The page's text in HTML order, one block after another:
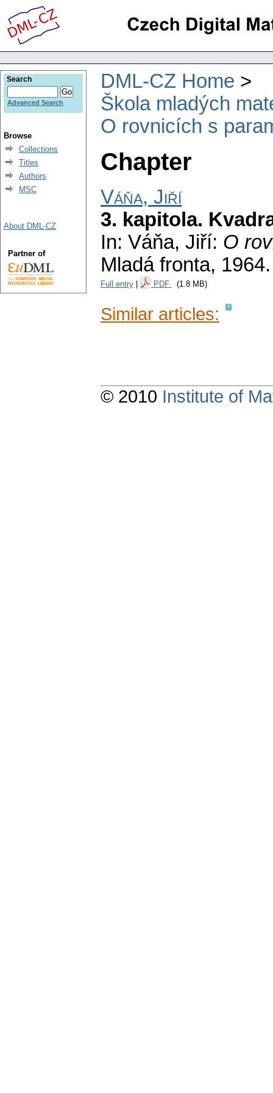
DML-CZ Home
Škola mladých
O rovnicích s
Chapter
Váňa, Jiří
3. kapitola.
In: Váňa, Jiří: O
Mladá fronta,
Full entry PDF (1.8 MB)
Similar articles:
Search
Advanced Search
Browse
Collections
Titles
Authors
MSC
About DML-CZ
Partner of
© 2010 Institute of